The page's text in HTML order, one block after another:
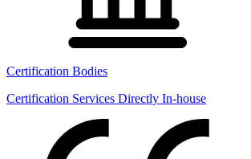
Certification Bodies
Certification Services Directly In-house